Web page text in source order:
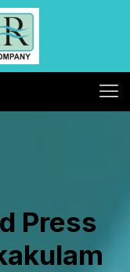
Press